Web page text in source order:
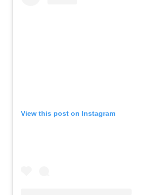
View this post on Instagram